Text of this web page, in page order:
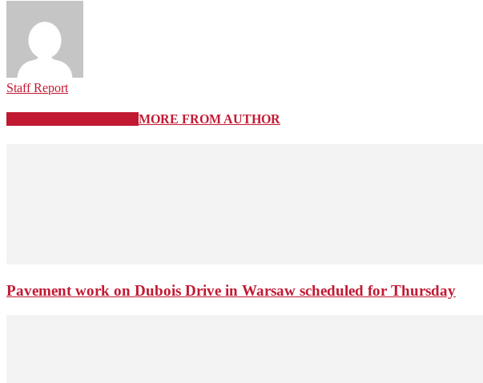
Staff Report
MORE FROM AUTHOR
Pavement work on Dubois Drive in Warsaw scheduled for Thursday